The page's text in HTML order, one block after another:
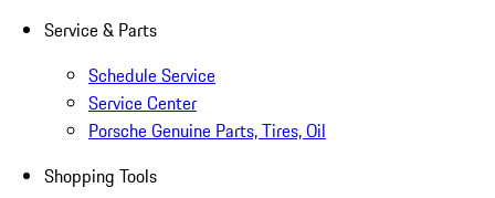
Service & Parts
Schedule Service
Service Center
Porsche Genuine Parts, Tires, Oil
Shopping Tools